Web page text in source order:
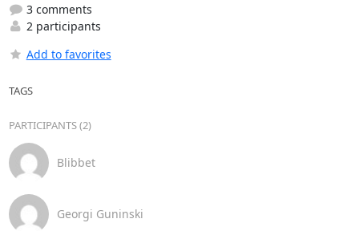
3 comments
2 participants
Add to favorites
TAGS
PARTICIPANTS (2)
Blibbet
Georgi Guninski